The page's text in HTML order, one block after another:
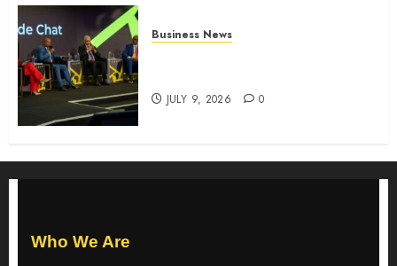
Business News
JULY 9, 2026 0
Who We Are